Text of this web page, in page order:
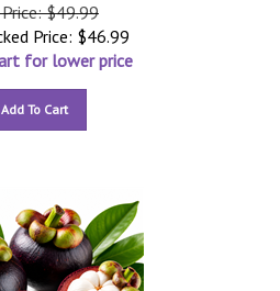
$49.99
Price: $46.99
for lower price
Add To Cart